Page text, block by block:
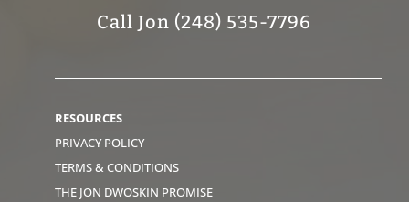
Call Jon (248) 535-7796
RESOURCES
PRIVACY POLICY
TERMS & CONDITIONS
THE JON DWOSKIN PROMISE